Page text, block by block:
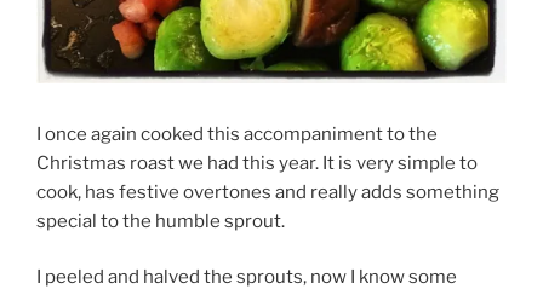
I once again cooked this accompaniment to the
Christmas roast we had this year. It is very simple to
cook, has festive overtones and really adds something
special to the humble sprout.
I peeled and halved the sprouts, now I know some